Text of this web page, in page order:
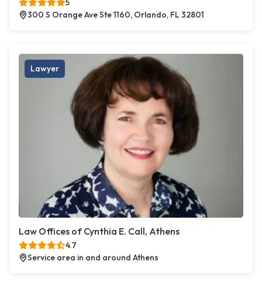
5
300 S Orange Ave Ste 1160, Orlando, FL 32801
Lawyer
Law Offices of Cynthia E. Call, Athens
4.7
Service area in and around Athens